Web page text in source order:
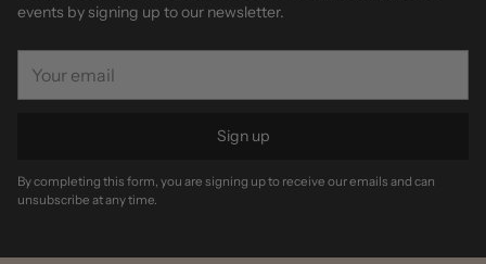
events by signing up to our newsletter.
email
Sign up
By completing this form, you are signing up to receive our emails and can
unsubscribe at any time.